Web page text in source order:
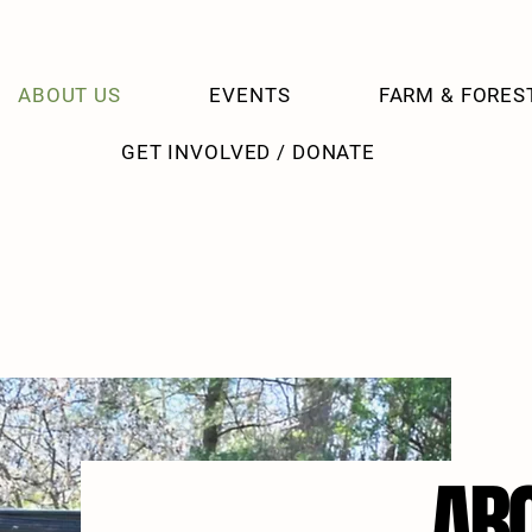
ABOUT US EVENTS FARM &
GET INVOLVED / DONATE